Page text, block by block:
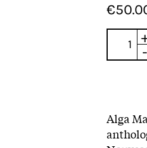
-
Alga